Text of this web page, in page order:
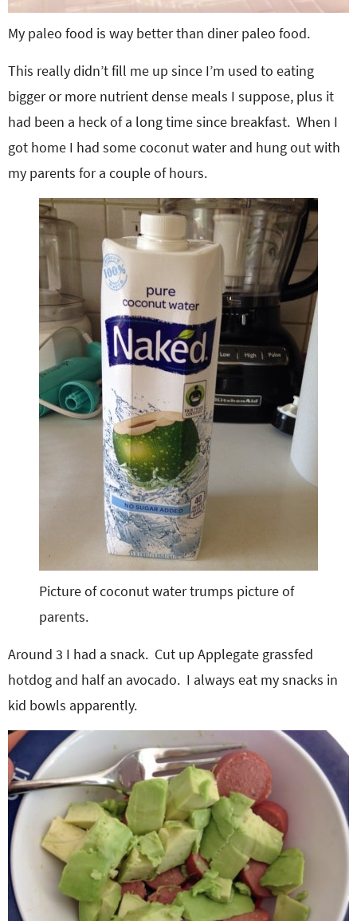
My paleo food is way better than diner paleo food.
This really didn’t fill me up since I’m used to eating
bigger or more nutrient dense meals I suppose, plus it
had been a heck of a long time since breakfast. When I
got home I had some coconut water and hung out with
my parents for a couple of hours.
Picture of coconut water trumps picture of
parents.
Around 3 I had a snack. Cut up Applegate grassfed
hotdog and half an avocado. I always eat my snacks in
kid bowls apparently.